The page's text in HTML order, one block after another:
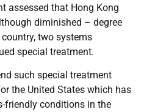
assessed that Hong Kong
diminished – degree
two systems
special treatment.
such special treatment
the United States which has
friendly conditions in the